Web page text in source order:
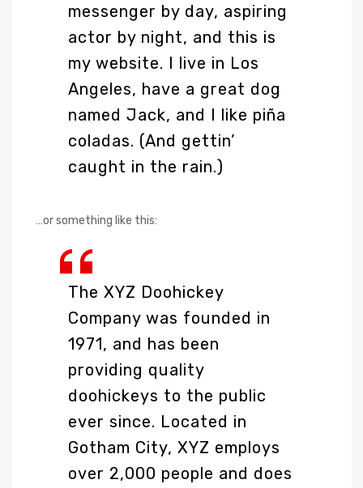
messenger by day, aspiring
actor by night, and this is
my website. I live in Los
Angeles, have a great dog
named Jack, and I like piña
coladas. (And gettin’
caught in the rain.)
…or something like this:
The XYZ Doohickey
Company was founded in
1971, and has been
providing quality
doohickeys to the public
ever since. Located in
Gotham City, XYZ employs
over 2,000 people and does